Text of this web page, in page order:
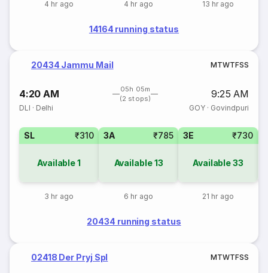
4 hr ago 4 hr ago 13 hr ago
14164 running status
20434 Jammu Mail MTWTFSS
4:20 AM
05h 05m
(2 stops)
9:25 AM
DLI · Delhi GOY· Govindpuri
SL ₹310
Available1
3 hr ago
3A ₹785
Available13
6 hr ago
3E ₹730
Available33
21 hr ago
20434 running status
02418 Der Pryj Spl MTWTFSS